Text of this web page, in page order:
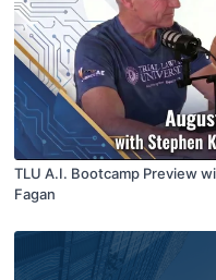
TLU A.I. Bootcamp Preview
Fagan